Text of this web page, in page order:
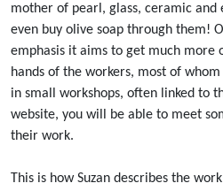
mother of pearl, glass, ceramic and
even buy olive soap through them!
emphasis it aims to get much more
hands of the workers, most of
in small workshops, often linked to
website, you will be able to meet
their work.
This is how Suzan describes the